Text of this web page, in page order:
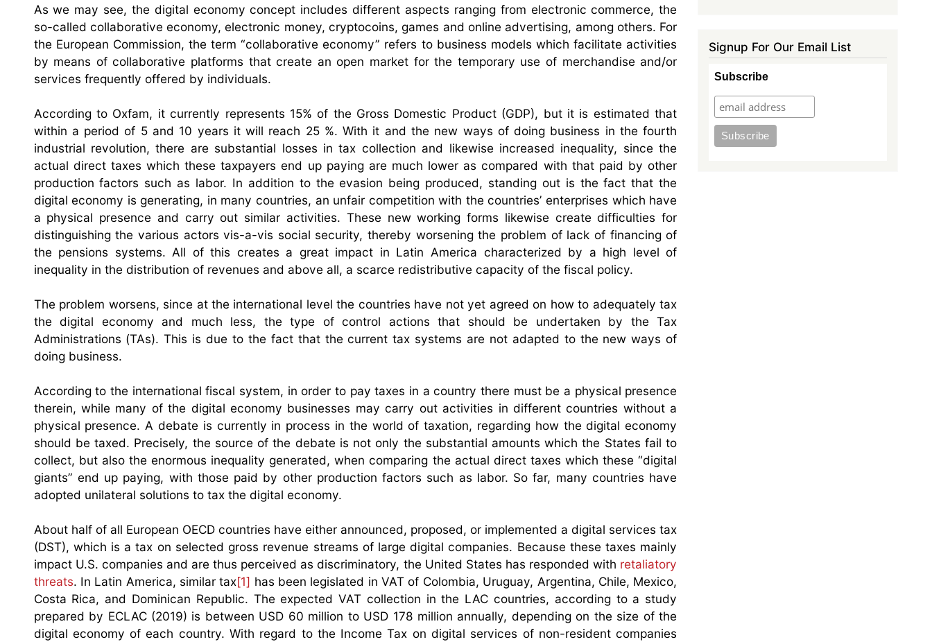
As we may see, the digital economy concept includes different aspects ranging from electronic commerce, the
so-called collaborative economy, electronic money, cryptocoins, games and online advertising, among others. For
the European Commission, the term “collaborative economy” refers to business models which facilitate activities
by means of collaborative platforms that create an open market for the temporary use of merchandise and/or
services frequently offered by individuals.
According to Oxfam, it currently represents 15% of the Gross Domestic Product (GDP), but it is estimated that
within a period of 5 and 10 years it will reach 25 %. With it and the new ways of doing business in the fourth
industrial revolution, there are substantial losses in tax collection and likewise increased inequality, since the
actual direct taxes which these taxpayers end up paying are much lower as compared with that paid by other
production factors such as labor. In addition to the evasion being produced, standing out is the fact that the
digital economy is generating, in many countries, an unfair competition with the countries’ enterprises which have
a physical presence and carry out similar activities. These new working forms likewise create difficulties for
distinguishing the various actors vis-a-vis social security, thereby worsening the problem of lack of financing of
the pensions systems. All of this creates a great impact in Latin America characterized by a high level of
inequality in the distribution of revenues and above all, a scarce redistributive capacity of the fiscal policy.
The problem worsens, since at the international level the countries have not yet agreed on how to adequately tax
the digital economy and much less, the type of control actions that should be undertaken by the Tax
Administrations (TAs). This is due to the fact that the current tax systems are not adapted to the new ways of
doing business.
According to the international fiscal system, in order to pay taxes in a country there must be a physical presence
therein, while many of the digital economy businesses may carry out activities in different countries without a
physical presence. A debate is currently in process in the world of taxation, regarding how the digital economy
should be taxed. Precisely, the source of the debate is not only the substantial amounts which the States fail to
collect, but also the enormous inequality generated, when comparing the actual direct taxes which these “digital
giants” end up paying, with those paid by other production factors such as labor. So far, many countries have
adopted unilateral solutions to tax the digital economy.
About half of all European OECD countries have either announced, proposed, or implemented a digital services tax
(DST), which is a tax on selected gross revenue streams of large digital companies. Because these taxes mainly
impact U.S. companies and are thus perceived as discriminatory, the United States has responded with retaliatory
threats. In Latin America, similar tax[1] has been legislated in VAT of Colombia, Uruguay, Argentina, Chile, Mexico,
Costa Rica, and Dominican Republic. The expected VAT collection in the LAC countries, according to a study
prepared by ECLAC (2019) is between USD 60 million to USD 178 million annually, depending on the size of the
digital economy of each country. With regard to the Income Tax on digital services of non-resident companies
Signup For Our Email List
Subscribe